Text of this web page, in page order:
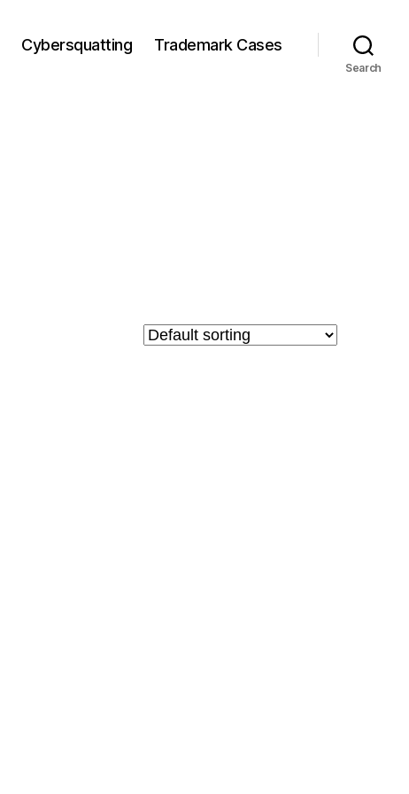
Cybersquatting Trademark Cases
Search